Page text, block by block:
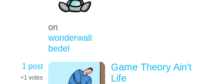
on
wonderwall
bedel
1 post
+1 votes
Game Theory Ain't
Life